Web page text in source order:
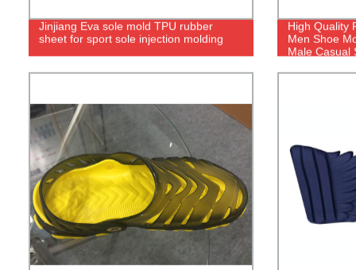
Jinjiang Eva sole mold TPU rubber
sheet for sport sole injection molding
High Quality
Men Shoe
Male Casual